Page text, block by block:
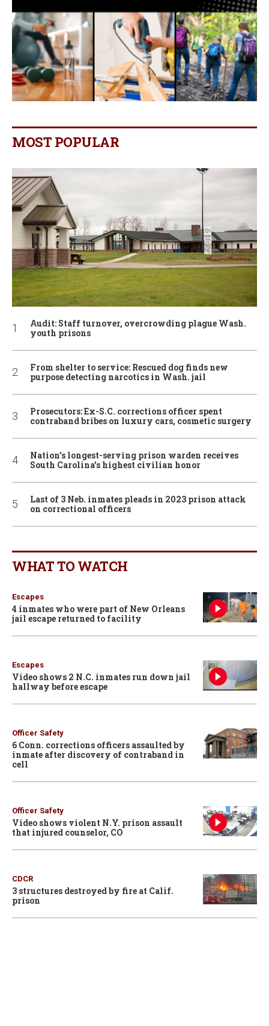
MOST POPULAR
Audit: Staff turnover, overcrowding plague Wash.
youth prisons
From shelter to service: Rescued dog finds new
purpose detecting narcotics in Wash. jail
Prosecutors: Ex-S.C. corrections officer spent
contraband bribes on luxury cars, cosmetic surgery
Nation’s longest-serving prison warden receives
South Carolina’s highest civilian honor
Last of 3 Neb. inmates pleads in 2023 prison attack
on correctional officers
WHAT TO WATCH
Escapes
4 inmates who were part of New Orleans
jail escape returned to facility
Escapes
Video shows 2 N.C. inmates run down jail
hallway before escape
Officer Safety
6 Conn. corrections officers assaulted by
inmate after discovery of contraband in
cell
Officer Safety
Video shows violent N.Y. prison assault
that injured counselor, CO
CDCR
3 structures destroyed by fire at Calif.
prison